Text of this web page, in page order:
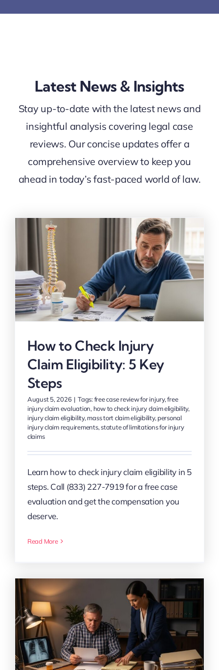
Latest News & Insights
Stay up-to-date with the latest news and
insightful analysis covering legal case
reviews. Our concise updates offer a
comprehensive overview to keep you
ahead in today’s fast-paced world of law.
How to Check Injury
Claim Eligibility: 5 Key
Steps
August 5, 2026 | Tags:free case review for injury,free
injury claim evaluation, how to check injury claim eligibility,
injury claim eligibility, mass tort claim eligibility, personal
injury claim requirements,statute of limitations for injury
claims
Learn how to check injury claim eligibility in 5
steps. Call (833) 227-7919 for a free case
evaluation and get the compensation you
deserve.
Read More